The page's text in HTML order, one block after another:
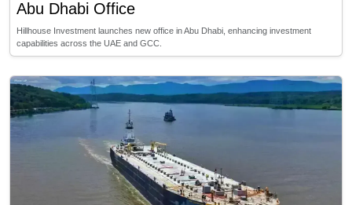
Abu Dhabi Office
Hillhouse Investment launches new office in Abu Dhabi, enhancing investment
capabilities across the UAE and GCC.